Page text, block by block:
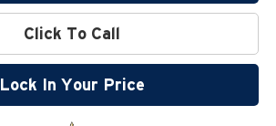
Click To Call
Lock In Your Price